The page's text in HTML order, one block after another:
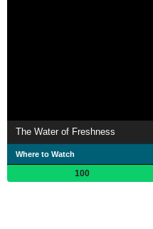
The Water of Freshness
Where to Watch
100